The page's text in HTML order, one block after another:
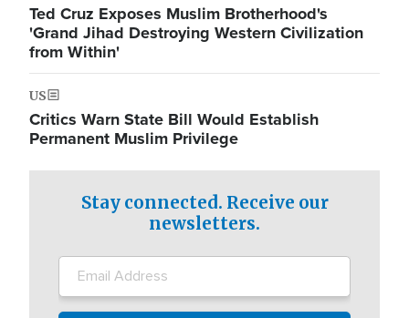
Ted Cruz Exposes Muslim Brotherhood's
'Grand Jihad Destroying Western Civilization
from Within'
US
Critics Warn State Bill Would Establish
Permanent Muslim Privilege
Stay connected. Receive our
newsletters.